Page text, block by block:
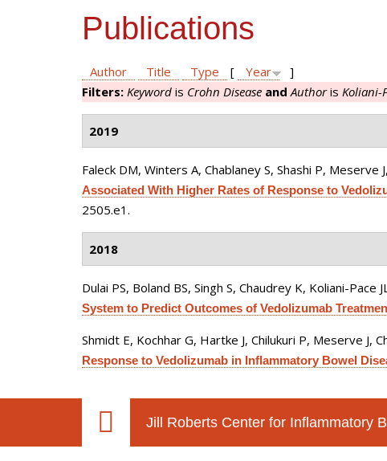
Publications
Author Title Type [ Year
]
Filters: Keyword is Crohn Disease and Authoris Koliani-
2019
Faleck DM, Winters A, Chablaney S, Shashi P, Meserve
Associated With Higher Rates of Response to
2505.e1.
2018
Dulai PS, Boland BS, Singh S, Chaudrey K, Koliani-
System to Predict Outcomes of Vedolizumab
Shmidt E, Kochhar G, Hartke J, Chilukuri P, Meserve J,
Response to Vedolizumab in Inflammatory Bowel
Jill Roberts Center for Inflammatory